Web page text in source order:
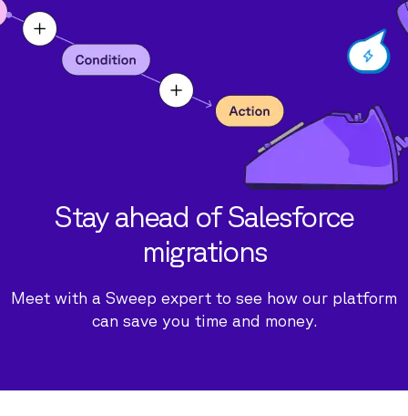
Stay ahead of Salesforce
migrations
Meet with a Sweep expert to see how our platform
can save you time and money.